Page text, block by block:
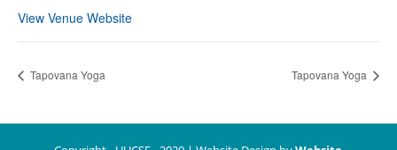
View Venue Website
Tapovana Yoga Tapovana Yoga